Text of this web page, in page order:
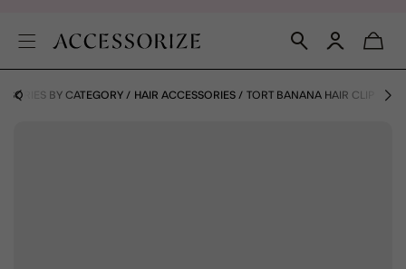
BY CATEGORY HAIR ACCESSORIES TORT BANANA HAIR CLIP